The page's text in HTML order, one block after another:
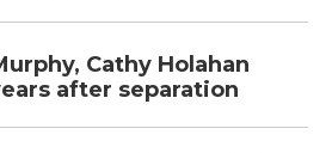
Cathy Holahan
after separation